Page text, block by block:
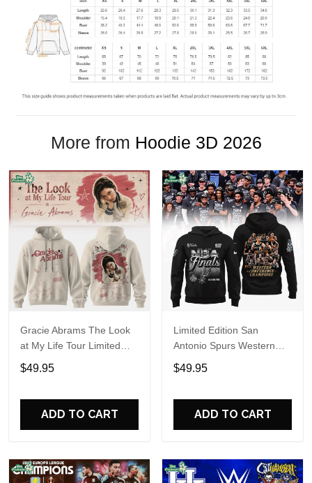
More from Hoodie 3D 2026
Gracie Abrams The Look
at My Life Tour Limited
Edition Hoodie
$49.95
ADD TO CART
Limited Edition San
Antonio Spurs Western
Conference Champions
Hoodie
$49.95
ADD TO CART